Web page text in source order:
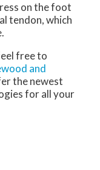
on the foot
tendon, which
free to
and
the newest
for all your